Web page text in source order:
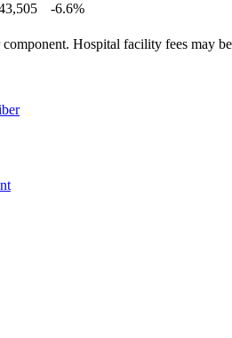
-6.6%
Hospital facility fees may